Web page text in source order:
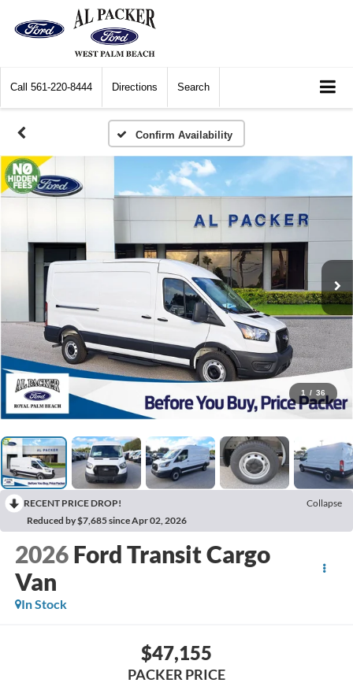
Call 561-220-8444 Directions Search
Confirm Availability
1 / 36
RECENT PRICE DROP!
Collapse
Reduced by $7,685 since Apr 02, 2026
2026 Ford Transit Cargo
Van
In Stock
$47,155
PACKER PRICE